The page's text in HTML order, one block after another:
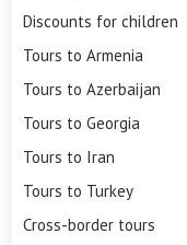
Discounts for children
Tours to Armenia
Tours to Azerbaijan
Tours to Georgia
Tours to Iran
Tours to Turkey
Cross-border tours